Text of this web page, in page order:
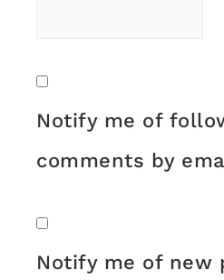
Notify me of
comments by
Notify me of new